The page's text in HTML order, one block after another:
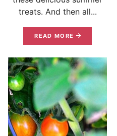
treats. And then all...
READ MORE